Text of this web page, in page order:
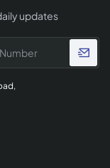
updates